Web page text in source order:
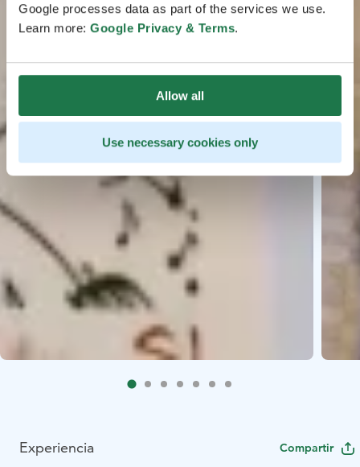
Google processes data as part of the services we use.
Learn more: Google Privacy & Terms.
Allow all
Use necessary cookies only
Experiencia Compartir